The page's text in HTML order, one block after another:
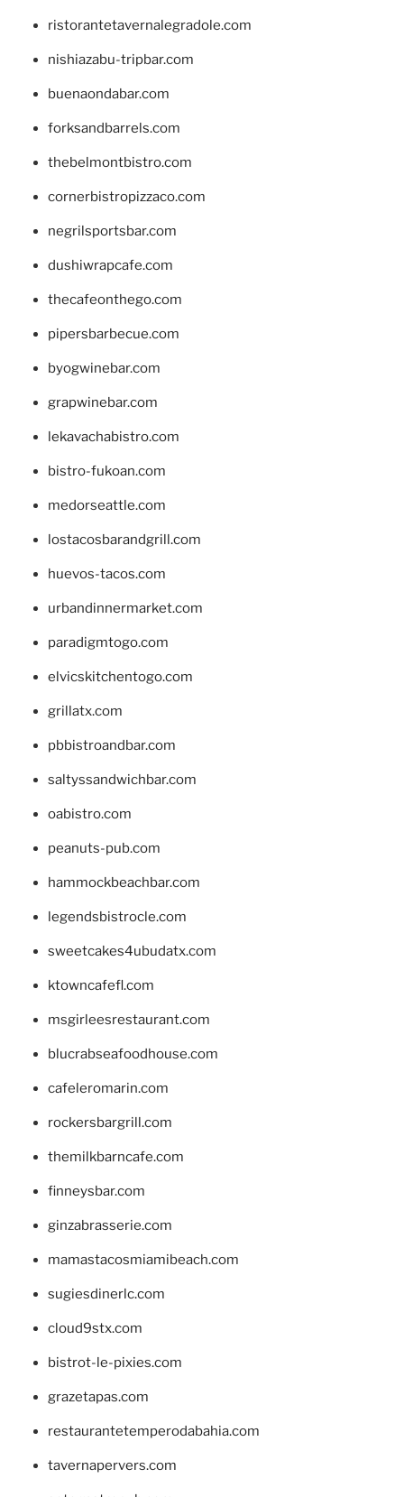
ristorantetavernalegradole.com
nishiazabu-tripbar.com
buenaondabar.com
forksandbarrels.com
thebelmontbistro.com
cornerbistropizzaco.com
negrilsportsbar.com
dushiwrapcafe.com
thecafeonthego.com
pipersbarbecue.com
byogwinebar.com
grapwinebar.com
lekavachabistro.com
bistro-fukoan.com
medorseattle.com
lostacosbarandgrill.com
huevos-tacos.com
urbandinnermarket.com
paradigmtogo.com
elvicskitchentogo.com
grillatx.com
pbbistroandbar.com
saltyssandwichbar.com
oabistro.com
peanuts-pub.com
hammockbeachbar.com
legendsbistrocle.com
sweetcakes4ubudatx.com
ktowncafefl.com
msgirleesrestaurant.com
blucrabseafoodhouse.com
cafeleromarin.com
rockersbargrill.com
themilkbarncafe.com
finneysbar.com
ginzabrasserie.com
mamastacosmiamibeach.com
sugiesdinerlc.com
cloud9stx.com
bistrot-le-pixies.com
grazetapas.com
restaurantetemperodabahia.com
tavernapervers.com